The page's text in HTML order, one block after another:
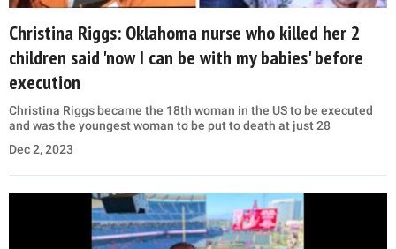
Christina Riggs: Oklahoma nurse who killed her 2
children said 'now I can be with my babies' before
execution
Christina Riggs became the 18th woman in the US to be executed
and was the youngest woman to be put to death at just 28
Dec 2, 2023